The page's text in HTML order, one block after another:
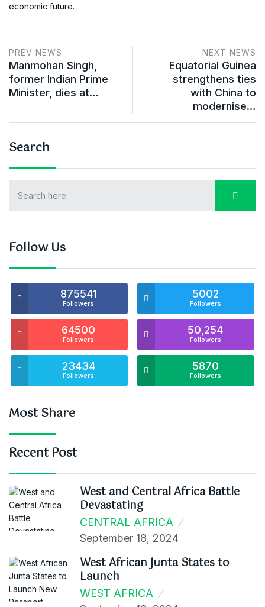
economic future.
PREV NEWS
Manmohan Singh,
former Indian Prime
Minister, dies at…
NEXT NEWS
Equatorial Guinea
strengthens ties
with China to
modernise…
Search
Follow Us
875541
Followers
5002
Followers
64500
Followers
50,254
Followers
23434
Followers
5870
Followers
Most Share
Recent Post
West and Central Africa Battle
Devastating
CENTRAL AFRICA
September 18, 2024
West African Junta States to
Launch
WEST AFRICA